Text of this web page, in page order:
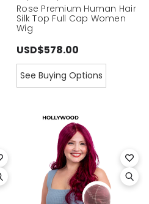
Rose Premium Human Hair
Silk Top Full Cap Women
Wig
USD$578.00
See Buying Options